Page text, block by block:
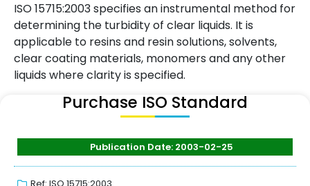
ISO 15715:2003 specifies an instrumental method for
determining the turbidity of clear liquids. It is
applicable to resins and resin solutions, solvents,
clear coating materials, monomers and any other
liquids where clarity is specified.
Purchase ISO Standard
Publication Date: 2003-02-25